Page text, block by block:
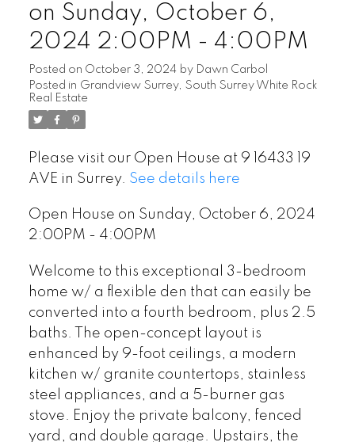
on Sunday, October 6,
2024 2:00PM - 4:00PM
Posted on October 3, 2024 by
Dawn Carbol
Posted in Grandview Surrey, South Surrey White Rock
Real Estate
Please visit our Open House at 9 16433 19
AVE in Surrey. See details here
Open House on Sunday, October 6, 2024
2:00PM - 4:00PM
Welcome to this exceptional 3-bedroom
home w/ a flexible den that can easily be
converted into a fourth bedroom, plus 2.5
baths. The open-concept layout is
enhanced by 9-foot ceilings, a modern
kitchen w/ granite countertops, stainless
steel appliances, and a 5-burner gas
stove. Enjoy the private balcony, fenced
yard, and double garage. Upstairs, the